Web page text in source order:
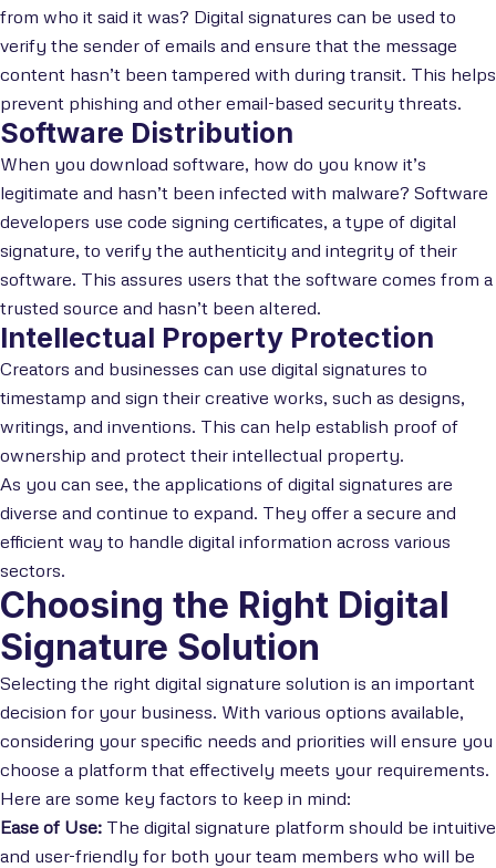
from who it said it was? Digital signatures can be used to
verify the sender of emails and ensure that the message
content hasn’t been tampered with during transit. This helps
prevent phishing and other email-based security threats.
Software Distribution
When you download software, how do you know it’s
legitimate and hasn’t been infected with malware? Software
developers use code signing certificates, a type of digital
signature, to verify the authenticity and integrity of their
software. This assures users that the software comes from a
trusted source and hasn’t been altered.
Intellectual Property Protection
Creators and businesses can use digital signatures to
timestamp and sign their creative works, such as designs,
writings, and inventions. This can help establish proof of
ownership and protect their intellectual property.
As you can see, the applications of digital signatures are
diverse and continue to expand. They offer a secure and
efficient way to handle digital information across various
sectors.
Choosing the Right Digital
Signature Solution
Selecting the right digital signature solution is an important
decision for your business. With various options available,
considering your specific needs and priorities will ensure you
choose a platform that effectively meets your requirements.
Here are some key factors to keep in mind:
Ease of Use: The digital signature platform should be intuitive
and user-friendly for both your team members who will be